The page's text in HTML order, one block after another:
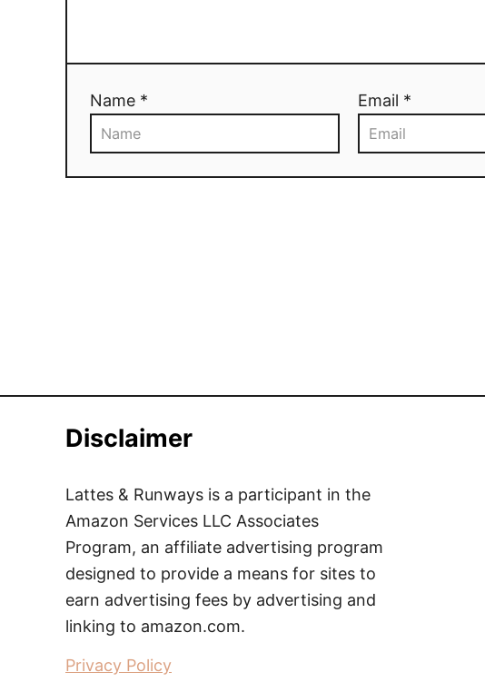
Name * Email *
Disclaimer
Lattes & Runways is a participant in the
Amazon Services LLC Associates
Program, an affiliate advertising program
designed to provide a means for sites to
earn advertising fees by advertising and
linking to amazon.com.
Privacy Policy